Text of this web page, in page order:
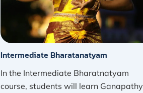
Intermediate Bharatanatyam
In the Intermediate Bharatnatyam
course, students will learn Ganapathy